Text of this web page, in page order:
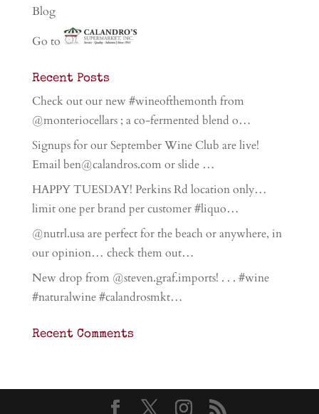
Blog
Go to
Recent Posts
Check out our new #wineofthemonth from
@monteriocellars ; a co-fermented blend o…
Signups for our September Wine Club are live!
Email ben@calandros.com or slide …
HAPPY TUESDAY! Perkins Rd location only…
limit one per brand per customer #liquo…
@nutrl.usa are perfect for the beach or anywhere, in
our opinion… check them out…
New drop from @steven.graf.imports! . . . #wine
#naturalwine #calandrosmkt…
Recent Comments